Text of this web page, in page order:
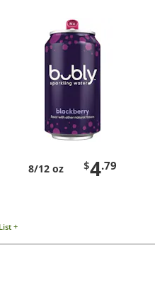
8/12 oz $4.79
List +